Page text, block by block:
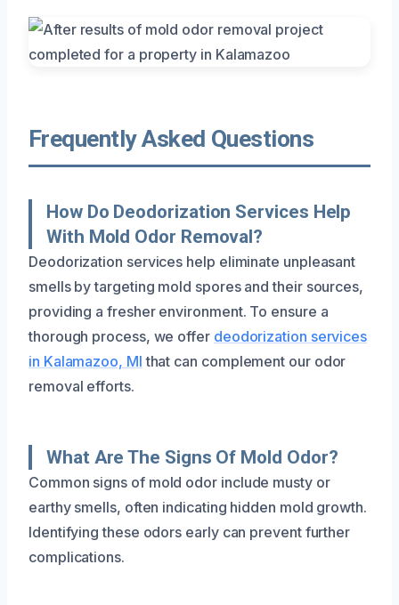
Frequently Asked Questions
How Do Deodorization Services Help
With Mold Odor Removal?
Deodorization services help eliminate unpleasant
smells by targeting mold spores and their sources,
providing a fresher environment. To ensure a
thorough process, we offer deodorization services
in Kalamazoo, MI that can complement our odor
removal efforts.
What Are The Signs Of Mold Odor?
Common signs of mold odor include musty or
earthy smells, often indicating hidden mold growth.
Identifying these odors early can prevent further
complications.